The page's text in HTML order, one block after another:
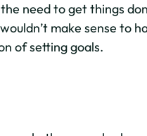
need to get things
make sense to
of setting goals.